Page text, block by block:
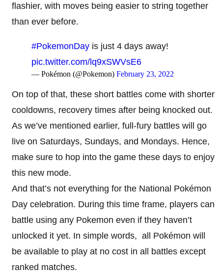
flashier, with moves being easier to string together
than ever before.
#PokemonDay is just 4 days away!
pic.twitter.com/lq9xSWVsE6
— Pokémon (@Pokemon) February 23, 2022
On top of that, these short battles come with shorter
cooldowns, recovery times after being knocked out.
As we’ve mentioned earlier, full-fury battles will go
live on Saturdays, Sundays, and Mondays. Hence,
make sure to hop into the game these days to enjoy
this new mode.
And that’s not everything for the National Pokémon
Day celebration. During this time frame, players can
battle using any Pokemon even if they haven’t
unlocked it yet. In simple words, all Pokémon will
be available to play at no cost in all battles except
ranked matches.